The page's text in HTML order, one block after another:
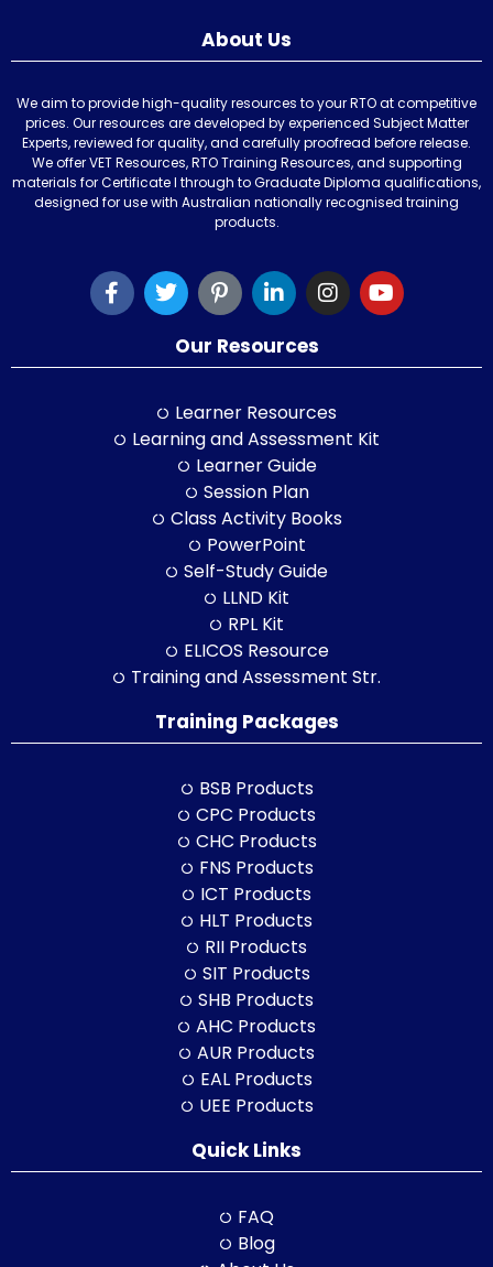
About Us
We aim to provide high-quality resources to your RTO at competitive
prices. Our resources are developed by experienced Subject Matter
Experts, reviewed for quality, and carefully proofread before release.
We offer VET Resources, RTO Training Resources, and supporting
materials for Certificate I through to Graduate Diploma qualifications,
designed for use with Australian nationally recognised training
products.
Our Resources
Learner Resources
Learning and Assessment Kit
Learner Guide
Session Plan
Class Activity Books
PowerPoint
Self-Study Guide
LLND Kit
RPL Kit
ELICOS Resource
Training and Assessment Str.
Training Packages
BSB Products
CPC Products
CHC Products
FNS Products
ICT Products
HLT Products
RII Products
SIT Products
SHB Products
AHC Products
AUR Products
EAL Products
UEE Products
Quick Links
FAQ
Blog